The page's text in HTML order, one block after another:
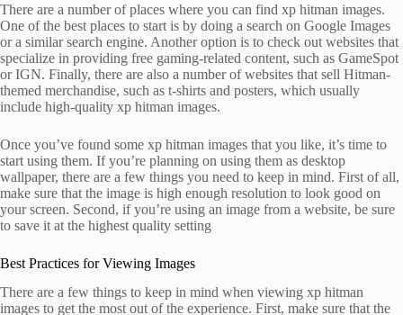
There are a number of places where you can find xp hitman images.
One of the best places to start is by doing a search on Google Images
or a similar search engine. Another option is to check out websites that
specialize in providing free gaming-related content, such as GameSpot
or IGN. Finally, there are also a number of websites that sell Hitman-
themed merchandise, such as t-shirts and posters, which usually
include high-quality xp hitman images.
Once you’ve found some xp hitman images that you like, it’s time to
start using them. If you’re planning on using them as desktop
wallpaper, there are a few things you need to keep in mind. First of all,
make sure that the image is high enough resolution to look good on
your screen. Second, if you’re using an image from a website, be sure
to save it at the highest quality setting
Best Practices for Viewing Images
There are a few things to keep in mind when viewing xp hitman
images to get the most out of the experience. First, make sure that the